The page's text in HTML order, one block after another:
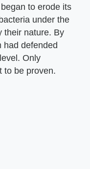
to erode its
under the
their nature. By
had defended
Only
to be proven.